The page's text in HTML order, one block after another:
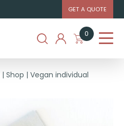
GET A QUOTE
0
|Shop |Vegan individual